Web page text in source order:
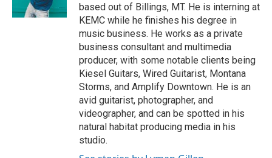
based out of Billings, MT. He is interning at
KEMC while he finishes his degree in
music business. He works as a private
business consultant and multimedia
producer, with some notable clients being
Kiesel Guitars, Wired Guitarist, Montana
Storms, and Amplify Downtown. He is an
avid guitarist, photographer, and
videographer, and can be spotted in his
natural habitat producing media in his
studio.